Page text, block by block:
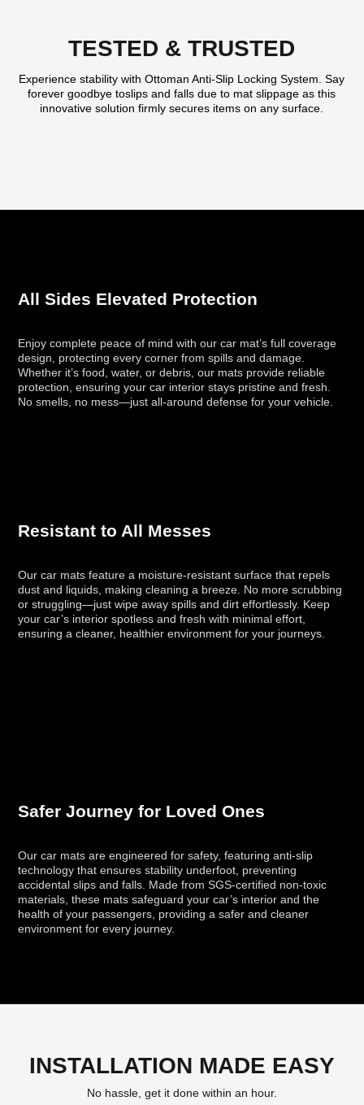
TESTED & TRUSTED
Experience stability with Ottoman Anti-Slip Locking System. Say
forever goodbye toslips and falls due to mat slippage as this
innovative solution firmly secures items on any surface.
All Sides Elevated Protection
Enjoy complete peace of mind with our car mat’s full coverage
design, protecting every corner from spills and damage.
Whether it’s food, water, or debris, our mats provide reliable
protection, ensuring your car interior stays pristine and fresh.
No smells, no mess—just all-around defense for your vehicle.
Resistant to All Messes
Our car mats feature a moisture-resistant surface that repels
dust and liquids, making cleaning a breeze. No more scrubbing
or struggling—just wipe away spills and dirt effortlessly. Keep
your car’s interior spotless and fresh with minimal effort,
ensuring a cleaner, healthier environment for your journeys.
Safer Journey for Loved Ones
Our car mats are engineered for safety, featuring anti-slip
technology that ensures stability underfoot, preventing
accidental slips and falls. Made from SGS-certified non-toxic
materials, these mats safeguard your car’s interior and the
health of your passengers, providing a safer and cleaner
environment for every journey.
INSTALLATION MADE EASY
No hassle, get it done within an hour.